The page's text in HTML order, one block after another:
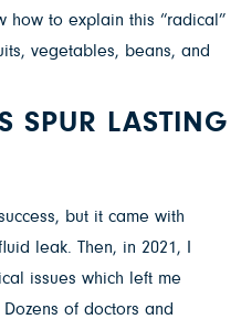
how to explain this “radical”
vegetables, beans, and
SPUR LASTING
but it came with
leak. Then, in 2021, I
issues which left me
of doctors and